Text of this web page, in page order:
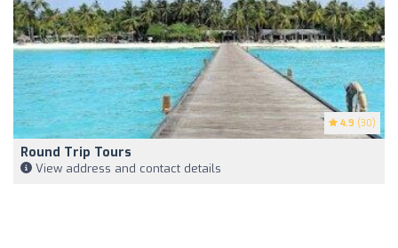
4.9 (30)
Round Trip Tours
View address and contact details